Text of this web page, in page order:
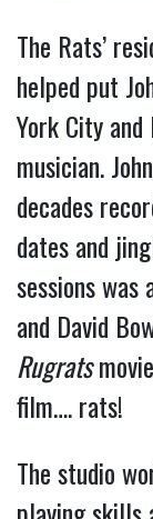
The Rats’
helped put
York City
musician.
decades
dates and
sessions
and David
Rugrats
film…. rats!
The studio